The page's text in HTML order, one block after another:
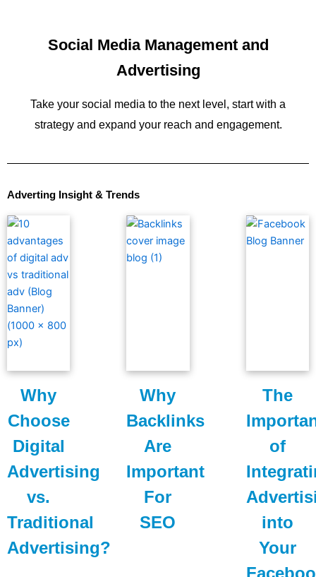
Social Media Management and
Advertising
Take your social media to the next level, start with a
strategy and expand your reach and engagement.
Adverting Insight & Trends
Why
Choose
Digital
Advertising
vs.
Traditional
Advertising?
Why
Backlinks
Are
Important
For
SEO
The
of
into
Your